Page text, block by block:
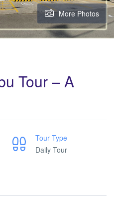
More Photos
Tour – A
Tour Type
Daily Tour